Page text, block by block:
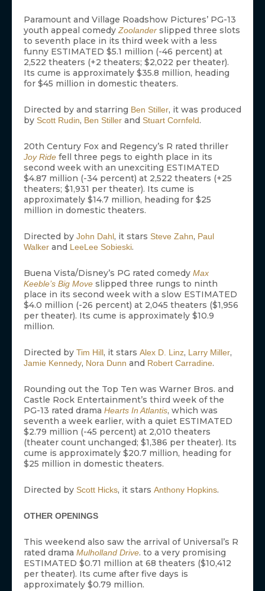
Paramount and Village Roadshow Pictures’ PG-13
youth appeal comedyZoolander slipped three slots
to seventh place in its third week with a less
funny ESTIMATED $5.1 million (-46 percent) at
2,522 theaters (+2 theaters; $2,022 per theater).
Its cume is approximately $35.8 million, heading
for $45 million in domestic theaters.
Directed by and starring Ben Stiller, it was produced
by Scott Rudin, Ben Stiller and Stuart Cornfeld.
20th Century Fox and Regency’s R rated thriller
Joy Ride fell three pegs to eighth place in its
second week with an unexciting ESTIMATED
$4.87 million (-34 percent) at 2,522 theaters (+25
theaters; $1,931 per theater). Its cume is
approximately $14.7 million, heading for $25
million in domestic theaters.
Directed by John Dahl, it stars Steve Zahn, Paul
Walker and LeeLee Sobieski.
Buena Vista/Disney’s PG rated comedy Max
Keeble’s Big Move slipped three rungs to ninth
place in its second week with a slow ESTIMATED
$4.0 million (-26 percent) at 2,045 theaters ($1,956
per theater). Its cume is approximately $10.9
million.
Directed by Tim Hill, it stars Alex D. Linz, Larry Miller,
Jamie Kennedy, Nora Dunn and Robert Carradine.
Rounding out the Top Ten was Warner Bros. and
Castle Rock Entertainment’s third week of the
PG-13 rated drama Hearts In Atlantis, which was
seventh a week earlier, with a quiet ESTIMATED
$2.79 million (-45 percent) at 2,010 theaters
(theater count unchanged; $1,386 per theater). Its
cume is approximately $20.7 million, heading for
$25 million in domestic theaters.
Directed by Scott Hicks, it stars Anthony Hopkins.
OTHER OPENINGS
This weekend also saw the arrival of Universal’s R
rated drama Mulholland Drive. to a very promising
ESTIMATED $0.71 million at 68 theaters ($10,412
per theater). Its cume after five days is
approximately $0.79 million.